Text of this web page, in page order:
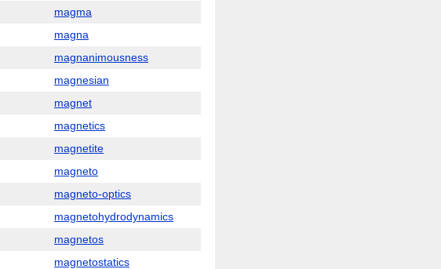
magma
magna
magnanimousness
magnesian
magnet
magnetics
magnetite
magneto
magneto-optics
magnetohydrodynamics
magnetos
magnetostatics